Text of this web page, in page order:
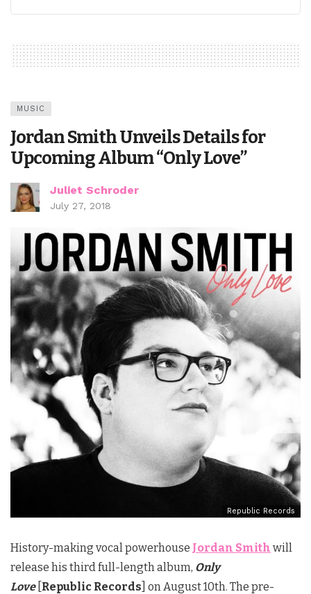
MUSIC
Jordan Smith Unveils Details for
Upcoming Album “Only Love”
Juliet Schroder
July 27, 2018
Republic Records
History-making vocal powerhouse Jordan Smith will
release his third full-length album, Only
Love[ Republic Records ] onAugust 10th. The pre-